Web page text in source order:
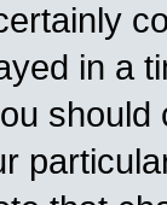
in a